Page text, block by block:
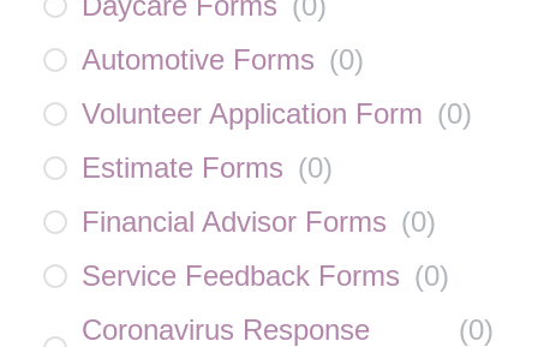
Automotive Forms (0)
Volunteer Application Form (0)
Estimate Forms (0)
Financial Advisor Forms (0)
Service Feedback Forms (0)
Coronavirus Response
(0)